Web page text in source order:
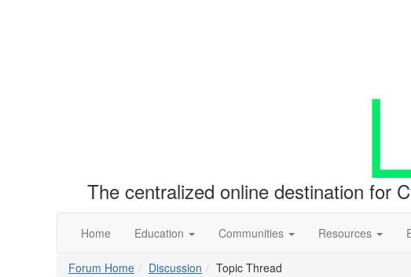
The centralized online destination for
Home Education Communities Resources
Forum Home Discussion Topic Thread